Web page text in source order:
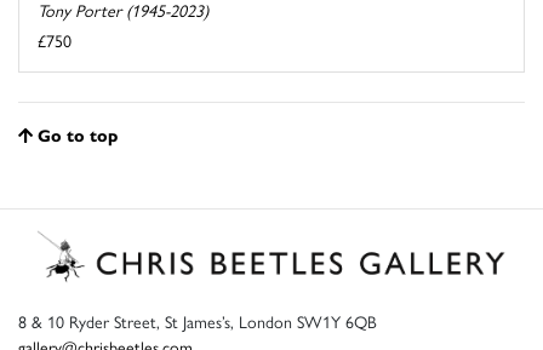
Tony Porter (1945-2023)
£750
Go to top
8 & 10 Ryder Street, St James’s, London SW1Y 6QB